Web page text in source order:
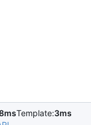
Template:3ms